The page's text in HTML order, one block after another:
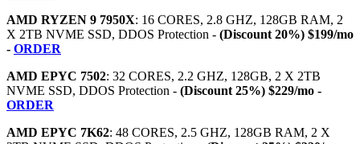
AMD RYZEN 9 7950X: 16 CORES, 2.8 GHZ, 128GB RAM, 2
X 2TB NVME SSD, DDOS Protection - (Discount 20%) $199/mo
- ORDER
AMD EPYC 7502: 32 CORES, 2.2 GHZ, 128GB, 2 X 2TB
NVME SSD, DDOS Protection - (Discount 25%) $229/mo -
ORDER
AMD EPYC 7K62: 48 CORES, 2.5 GHZ, 128GB RAM, 2 X